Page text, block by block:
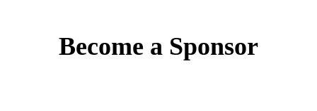
Become a Sponsor